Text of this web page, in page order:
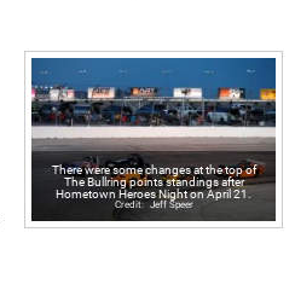
There were some changes at the top of
The Bullring points standings after
Hometown Heroes Night on April 21.
Jeff Speer